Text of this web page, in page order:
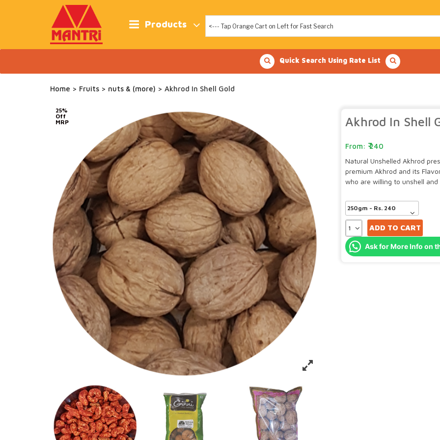
Products
Quick Search Using Rate List
Home > Fruits > nuts & (more) > Akhrod In Shell Gold
25%
Off
MRP
Akhrod In Shell
240
Natural Unshelled Akhrod
premium Akhrod and its
who are willing to unshell
ADD TO CART
Ask for More Info on